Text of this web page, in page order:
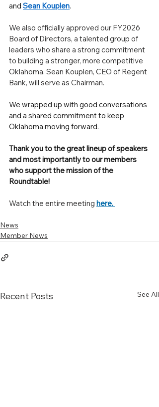
and Sean Kouplen.
We also officially approved our FY2026
Board of Directors, a talented group of
leaders who share a strong commitment
to building a stronger, more competitive
Oklahoma. Sean Kouplen, CEO of Regent
Bank, will serve as Chairman.
We wrapped up with good conversations
and a shared commitment to keep
Oklahoma moving forward.
Thank you to the great lineup of speakers
and most importantly to our members
who support the mission of the
Roundtable!
Watch the entire meeting here.
News
Member News
Recent Posts See All